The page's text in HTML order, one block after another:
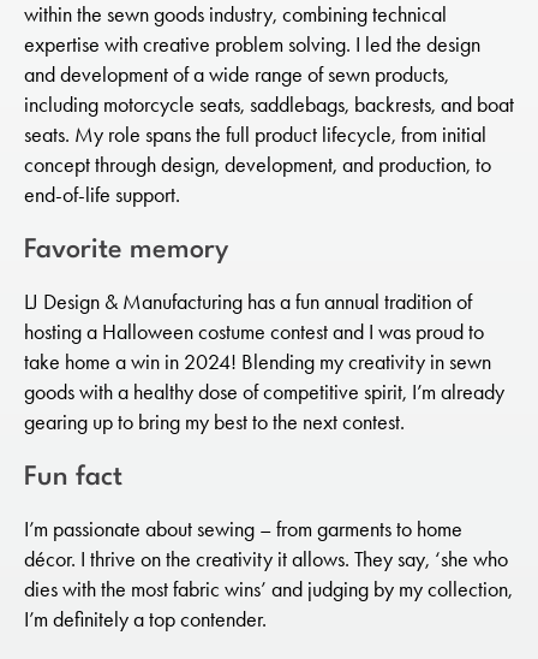
within the sewn goods industry, combining technical
expertise with creative problem solving. I led the design
and development of a wide range of sewn products,
including motorcycle seats, saddlebags, backrests, and boat
seats. My role spans the full product lifecycle, from initial
concept through design, development, and production, to
end-of-life support.
Favorite memory
LJ Design & Manufacturing has a fun annual tradition of
hosting a Halloween costume contest and I was proud to
take home a win in 2024! Blending my creativity in sewn
goods with a healthy dose of competitive spirit, I’m already
gearing up to bring my best to the next contest.
Fun fact
I’m passionate about sewing – from garments to home
décor. I thrive on the creativity it allows. They say, ‘she who
dies with the most fabric wins’ and judging by my collection,
I’m definitely a top contender.